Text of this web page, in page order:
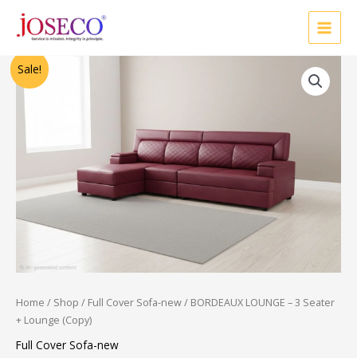
content
Sale!
Home / Shop / Full Cover Sofa-new/ BORDEAUX LOUNGE – 3 Seater
+ Lounge (Copy)
Full Cover Sofa-new